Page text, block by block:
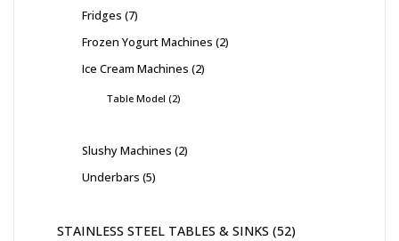
Fridges 7
Frozen Yogurt Machines 2
Ice Cream Machines 2
Table Model 2
Slushy Machines 2
Underbars 5
STAINLESS STEEL TABLES & SINKS 52